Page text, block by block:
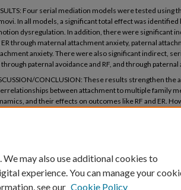
Four serial mediation models were tested using
In all models, a significant total effect was
dysregulation. In addition, there were significant
ER through maternal attachment anxiety, paternal
anxiety. There were also significant indirect,
through paternal avoidance and RF, and through paternal
CONCLUSION: These results strengthen
between attachment to multiple family
and their effects on outcomes like RF and ER.
may also use additional cookies to
experience. You can manage your
see our Cookie Policy